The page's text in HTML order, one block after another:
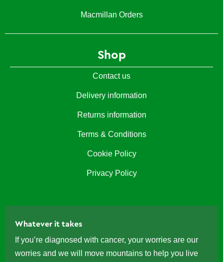
Macmillan Orders
Shop
Contact us
Delivery information
Returns information
Terms & Conditions
Cookie Policy
Privacy Policy
Whatever it takes
If you’re diagnosed with cancer, your worries are our
worries and we will move mountains to help you live